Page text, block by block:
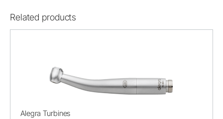
Related products
Alegra Turbines